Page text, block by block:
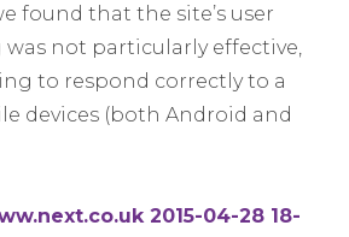
found that the site’s user
not particularly effective,
to respond correctly to a
devices (both Android and